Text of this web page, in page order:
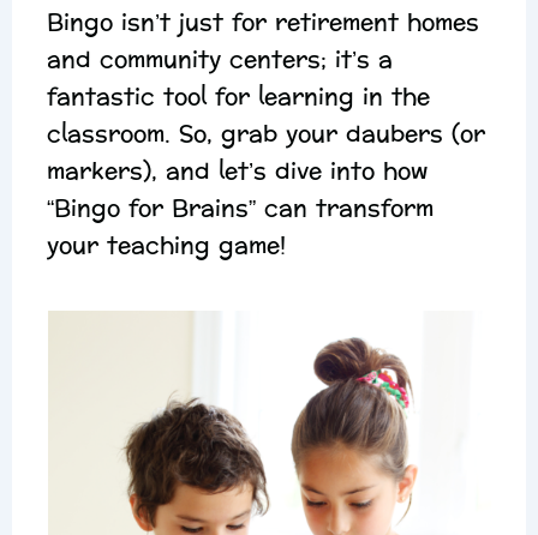
Bingo isn’t just for retirement homes
and community centers; it’s a
fantastic tool for learning in the
classroom. So, grab your daubers (or
markers), and let’s dive into how
“Bingo for Brains” can transform
your teaching game!